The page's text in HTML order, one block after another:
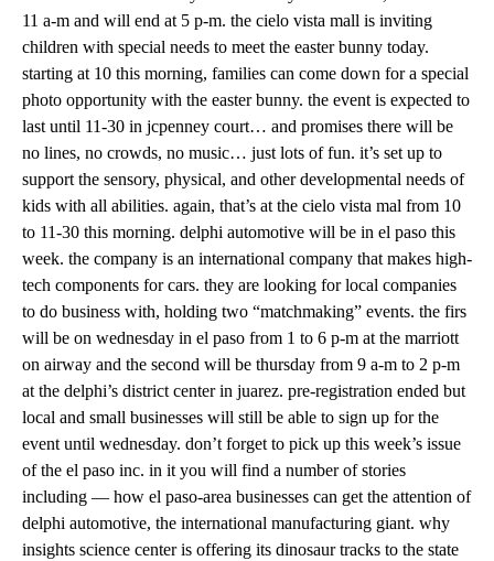
11 a-m and will end at 5 p-m. the cielo vista mall is inviting
children with special needs to meet the easter bunny today.
starting at 10 this morning, families can come down for a special
photo opportunity with the easter bunny. the event is expected to
last until 11-30 in jcpenney court… and promises there will be
no lines, no crowds, no music… just lots of fun. it’s set up to
support the sensory, physical, and other developmental needs of
kids with all abilities. again, that’s at the cielo vista mal from 10
to 11-30 this morning. delphi automotive will be in el paso this
week. the company is an international company that makes high-
tech components for cars. they are looking for local companies
to do business with, holding two “matchmaking” events. the firs
will be on wednesday in el paso from 1 to 6 p-m at the marriott
on airway and the second will be thursday from 9 a-m to 2 p-m
at the delphi’s district center in juarez. pre-registration ended but
local and small businesses will still be able to sign up for the
event until wednesday. don’t forget to pick up this week’s issue
of the el paso inc. in it you will find a number of stories
including — how el paso-area businesses can get the attention of
delphi automotive, the international manufacturing giant. why
insights science center is offering its dinosaur tracks to the state